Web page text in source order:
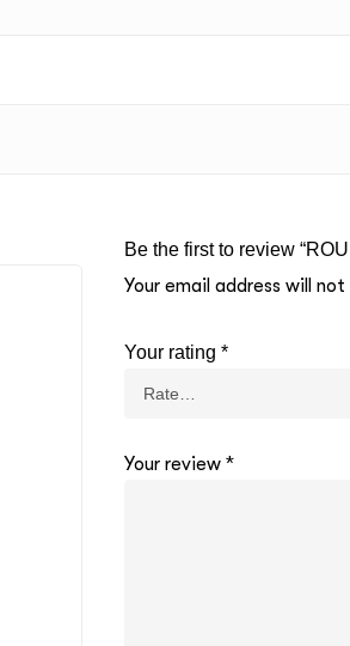
Be the first to review
Your email address will
Your rating *
Your review *